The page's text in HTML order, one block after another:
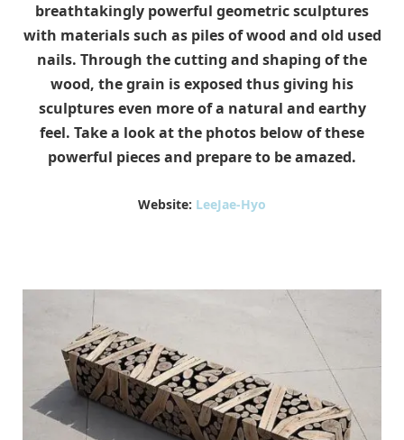
breathtakingly powerful geometric sculptures
with materials such as piles of wood and old used
nails. Through the cutting and shaping of the
wood, the grain is exposed thus giving his
sculptures even more of a natural and earthy
feel. Take a look at the photos below of these
powerful pieces and prepare to be amazed.
Website: LeeJae-Hyo